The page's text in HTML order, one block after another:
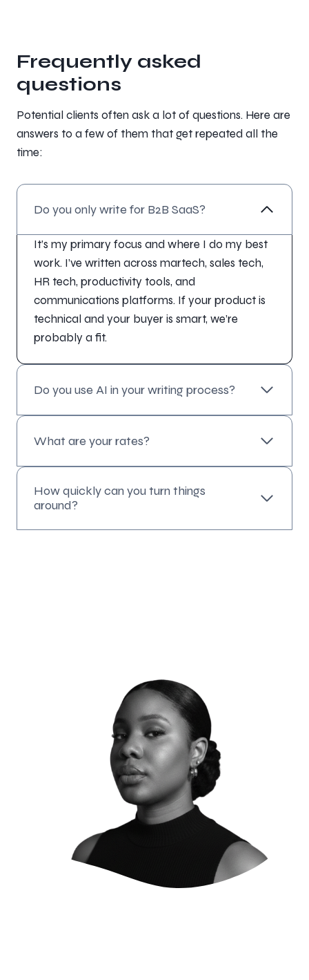
Frequently asked
questions
Potential clients often ask a lot of questions. Here are
answers to a few of them that get repeated all the
time:
Do you only write for B2B SaaS?
It’s my primary focus and where I do my best
work. I’ve written across martech, sales tech,
HR tech, productivity tools, and
communications platforms. If your product is
technical and your buyer is smart, we’re
probably a fit.
Do you use AI in your writing process?
What are your rates?
How quickly can you turn things
around?